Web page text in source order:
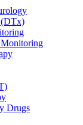
(DTx)
Monitoring
Drugs